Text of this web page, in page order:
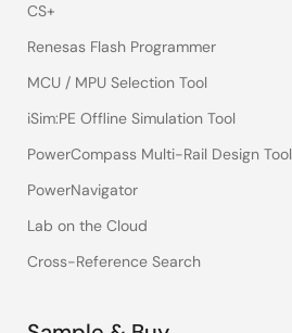
CS+
Renesas Flash Programmer
MCU / MPU Selection Tool
iSim:PE Offline Simulation Tool
PowerCompass Multi-Rail Design Tool
PowerNavigator
Lab on the Cloud
Cross-Reference Search